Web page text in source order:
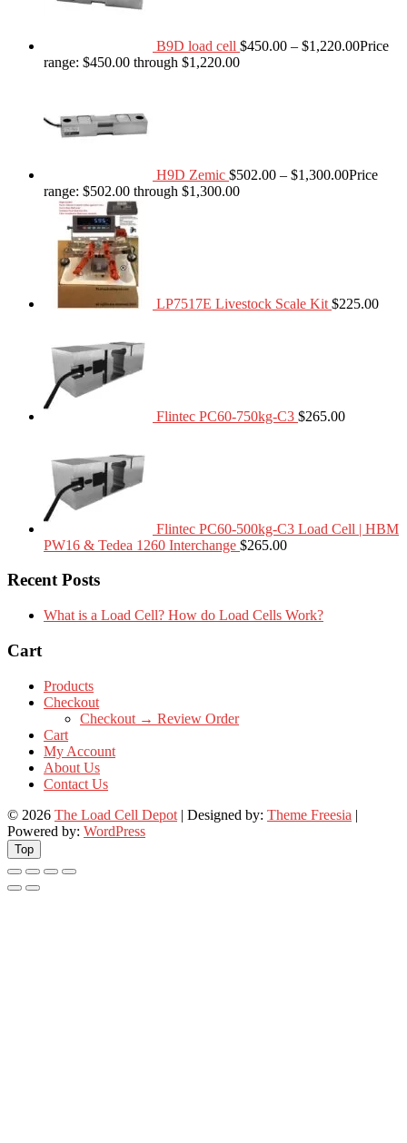
B9D load cell $450.00 – $1,220.00Price
range: $450.00 through $1,220.00
H9D Zemic $502.00 – $1,300.00Price
range: $502.00 through $1,300.00
LP7517E Livestock Scale Kit $225.00
Flintec PC60-750kg-C3 $265.00
Flintec PC60-500kg-C3 Load Cell | HBM
PW16 & Tedea 1260 Interchange $265.00
Recent Posts
What is a Load Cell? How do Load Cells Work?
Cart
Products
Checkout
Checkout → Review Order
Cart
My Account
About Us
Contact Us
© 2026 The Load Cell Depot | Designed by: Theme Freesia |
Powered by: WordPress
Top